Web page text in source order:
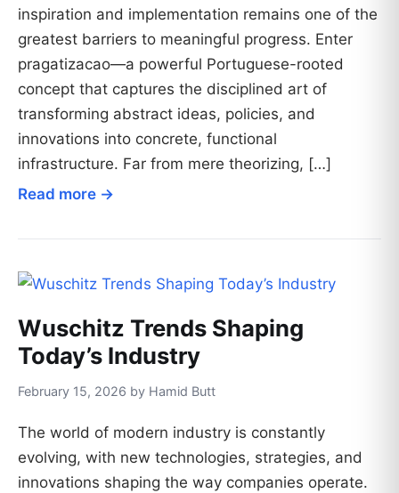
inspiration and implementation remains one of the
greatest barriers to meaningful progress. Enter
pragatizacao—a powerful Portuguese-rooted
concept that captures the disciplined art of
transforming abstract ideas, policies, and
innovations into concrete, functional
infrastructure. Far from mere theorizing, […]
Read more →
Wuschitz Trends Shaping
Today’s Industry
February 15, 2026 by Hamid Butt
The world of modern industry is constantly
evolving, with new technologies, strategies, and
innovations shaping the way companies operate.